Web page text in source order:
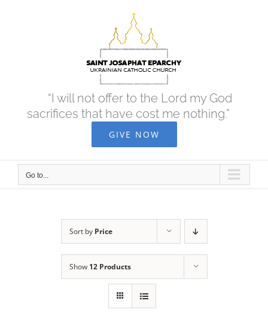
“I will not offer to the Lord my God
sacrifices that have cost me nothing.”
GIVE NOW
Go to...
Sort by Price
Show 12 Products